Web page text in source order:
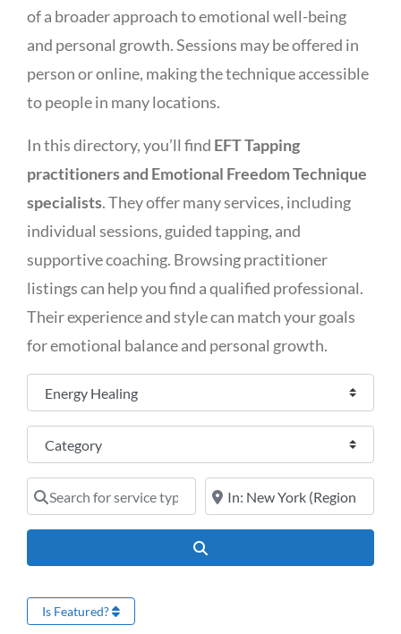
of a broader approach to emotional well-being
and personal growth. Sessions may be offered in
person or online, making the technique accessible
to people in many locations.
In this directory, you’ll find EFT Tapping
practitioners and Emotional Freedom Technique
specialists. They offer many services, including
individual sessions, guided tapping, and
supportive coaching. Browsing practitioner
listings can help you find a qualified professional.
Their experience and style can match your goals
for emotional balance and personal growth.
Select search type
Category
Search for service type Online services or near
Is Featured?